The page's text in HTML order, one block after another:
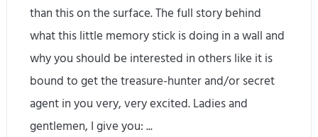
g
R
e
than this on the surface. The full story behind
what this little memory stick is doing in a wall and
why you should be interested in others like it is
bound to get the treasure-hunter and/or secret
agent in you very, very excited. Ladies and
gentlemen, I give you: ...